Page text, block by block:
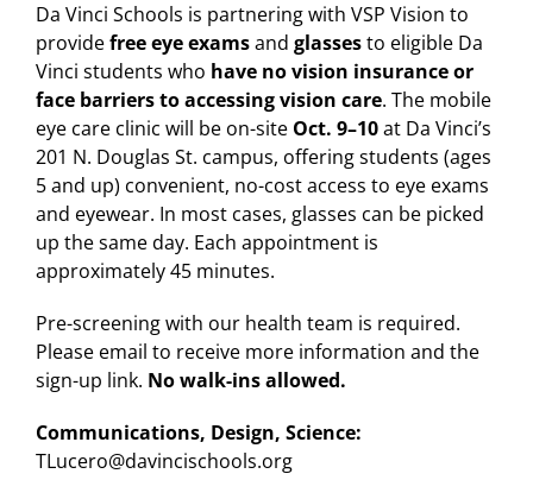
Da Vinci Schools is partnering with VSP Vision to
providefree eye examsand glassesto eligible Da
Vinci students who have no vision insurance or
face barriers to accessing vision care. The mobile
eye care clinic will be on-site Oct. 9–10at Da Vinci’s
201 N. Douglas St. campus, offering students (ages
5 and up) convenient, no-cost access to eye exams
and eyewear. In most cases, glasses can be picked
up the same day. Each appointment is
approximately 45 minutes.
Pre-screening with our health team is required.
Please email to receive more information and the
sign-up link. No walk-ins allowed.
Communications, Design, Science:
TLucero@davincischools.org